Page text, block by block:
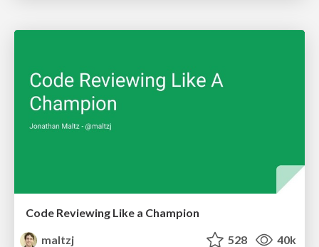
Code Reviewing Like a Champion
maltzj
528 40k